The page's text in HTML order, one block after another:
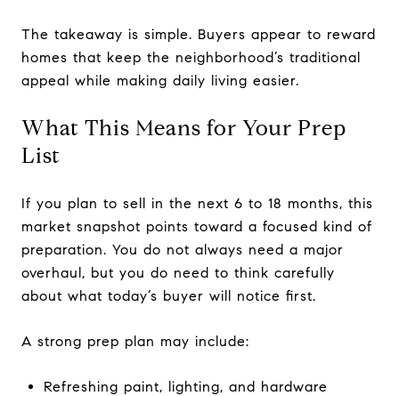
The takeaway is simple. Buyers appear to reward
homes that keep the neighborhood’s traditional
appeal while making daily living easier.
What This Means for Your Prep
List
If you plan to sell in the next 6 to 18 months, this
market snapshot points toward a focused kind of
preparation. You do not always need a major
overhaul, but you do need to think carefully
about what today’s buyer will notice first.
A strong prep plan may include:
Refreshing paint, lighting, and hardware